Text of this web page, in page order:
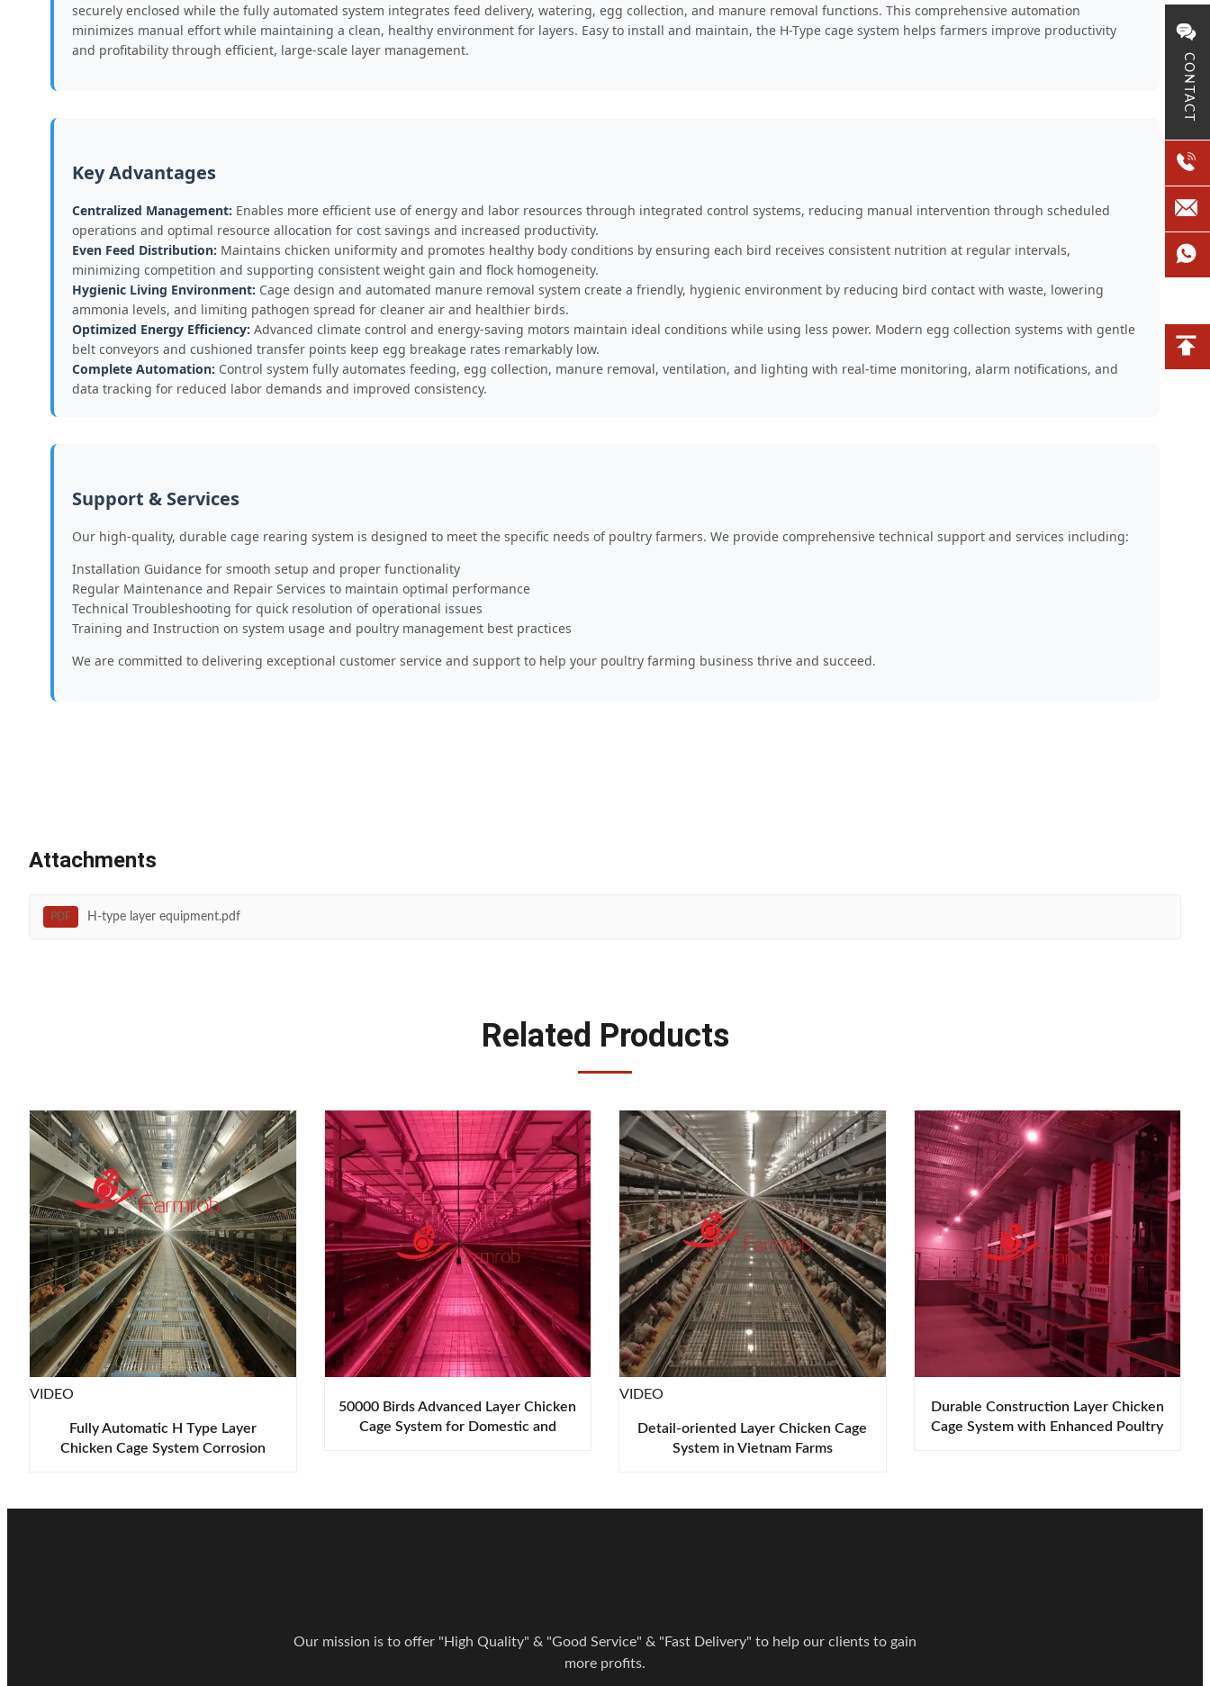
CONTACT
securely enclosed while the fully automated system integrates feed delivery, watering, egg collection, and manure removal functions. This comprehensive automation
minimizes manual effort while maintaining a clean, healthy environment for layers. Easy to install and maintain, the H-Type cage system helps farmers improve productivity
and profitability through efficient, large-scale layer management.
Key Advantages
Centralized Management: Enables more efficient use of energy and labor resources through integrated control systems, reducing manual intervention through scheduled
operations and optimal resource allocation for cost savings and increased productivity.
Even Feed Distribution: Maintains chicken uniformity and promotes healthy body conditions by ensuring each bird receives consistent nutrition at regular intervals,
minimizing competition and supporting consistent weight gain and flock homogeneity.
Hygienic Living Environment: Cage design and automated manure removal system create a friendly, hygienic environment by reducing bird contact with waste, lowering
ammonia levels, and limiting pathogen spread for cleaner air and healthier birds.
Optimized Energy Efficiency: Advanced climate control and energy-saving motors maintain ideal conditions while using less power. Modern egg collection systems with gentle
belt conveyors and cushioned transfer points keep egg breakage rates remarkably low.
Complete Automation: Control system fully automates feeding, egg collection, manure removal, ventilation, and lighting with real-time monitoring, alarm notifications, and
data tracking for reduced labor demands and improved consistency.
Support & Services
Our high-quality, durable cage rearing system is designed to meet the specific needs of poultry farmers. We provide comprehensive technical support and services including:
Installation Guidance for smooth setup and proper functionality
Regular Maintenance and Repair Services to maintain optimal performance
Technical Troubleshooting for quick resolution of operational issues
Training and Instruction on system usage and poultry management best practices
We are committed to delivering exceptional customer service and support to help your poultry farming business thrive and succeed.
Attachments
PDF H-type layer equipment.pdf
Related Products
VIDEO
Fully Automatic H Type Layer
Chicken Cage System Corrosion
50000 Birds Advanced Layer Chicken
Cage System for Domestic and
VIDEO
Detail-oriented Layer Chicken Cage
System in Vietnam Farms
Durable Construction Layer Chicken
Cage System with Enhanced Poultry
Our mission is to offer "High Quality" & "Good Service" & "Fast Delivery" to help our clients to gain
more profits.